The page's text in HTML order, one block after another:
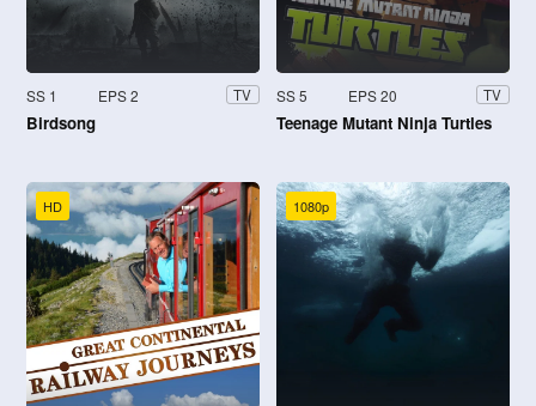
SS 1 EPS 2 TV
Birdsong
SS 5 EPS 20 TV
Teenage Mutant Ninja Turtles
HD 1080p